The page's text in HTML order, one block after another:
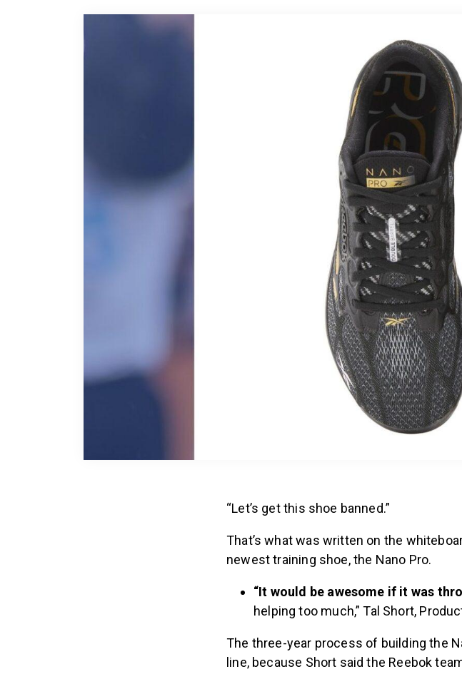
“Let’s get this shoe banned.”
That’s what was written on the
newest training shoe, the Nano Pro.
“It would be awesome if it was
helping too much,” Tal Short,
The three-year process of building the
line, because Short said the Reebok